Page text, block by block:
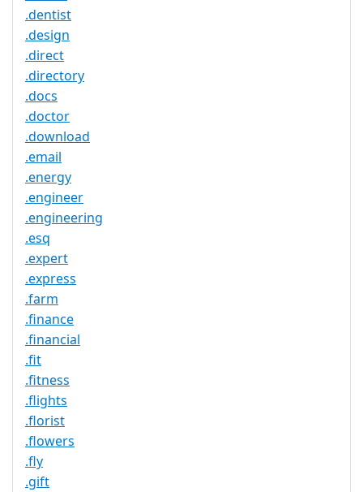
.dentist
.design
.direct
.directory
.docs
.doctor
.download
.email
.energy
.engineer
.engineering
.esq
.expert
.express
.farm
.finance
.financial
.fit
.fitness
.flights
.florist
.flowers
.fly
.gift